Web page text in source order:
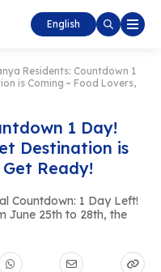
English
Residents: Countdown 1
is Coming ~ Food Lovers,
1 Day!
Destination is
Ready!
Countdown: 1 Day Left!
June 25th to 28th, the